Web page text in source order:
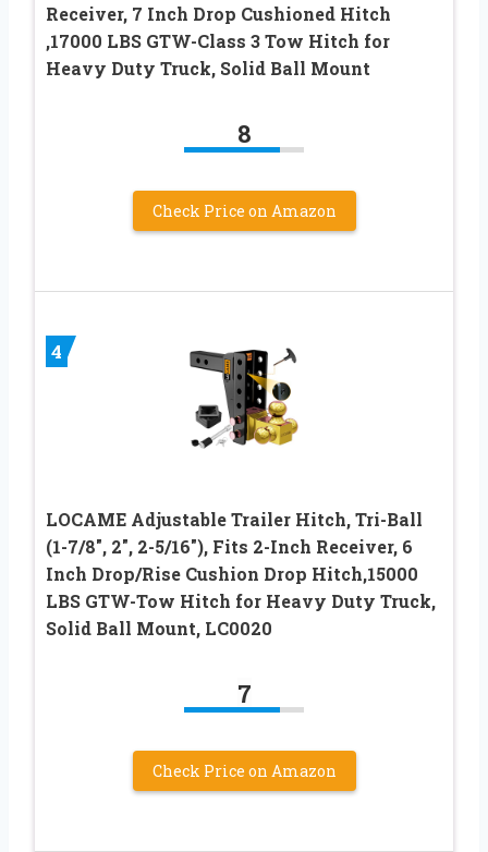
Receiver, 7 Inch Drop Cushioned Hitch
,17000 LBS GTW-Class 3 Tow Hitch for
Heavy Duty Truck, Solid Ball Mount
8
Check Price on Amazon
4
LOCAME Adjustable Trailer Hitch, Tri-Ball
(1-7/8″, 2″, 2-5/16″), Fits 2-Inch Receiver, 6
Inch Drop/Rise Cushion Drop Hitch,15000
LBS GTW-Tow Hitch for Heavy Duty Truck,
Solid Ball Mount, LC0020
7
Check Price on Amazon